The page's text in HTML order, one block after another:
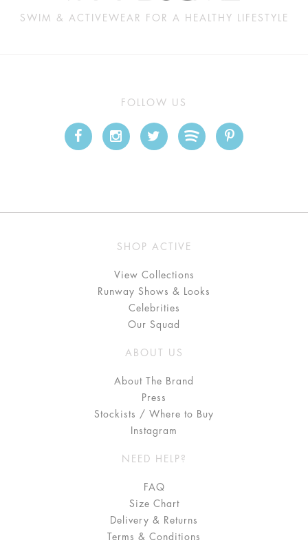
SWIM & ACTIVEWEAR FOR A HEALTHY LIFESTYLE
FOLLOW US
SHOP ACTIVE
View Collections
Runway Shows & Looks
Celebrities
Our Squad
ABOUT US
About The Brand
Press
Stockists / Where to Buy
Instagram
NEED HELP?
FAQ
Size Chart
Delivery & Returns
Terms & Conditions